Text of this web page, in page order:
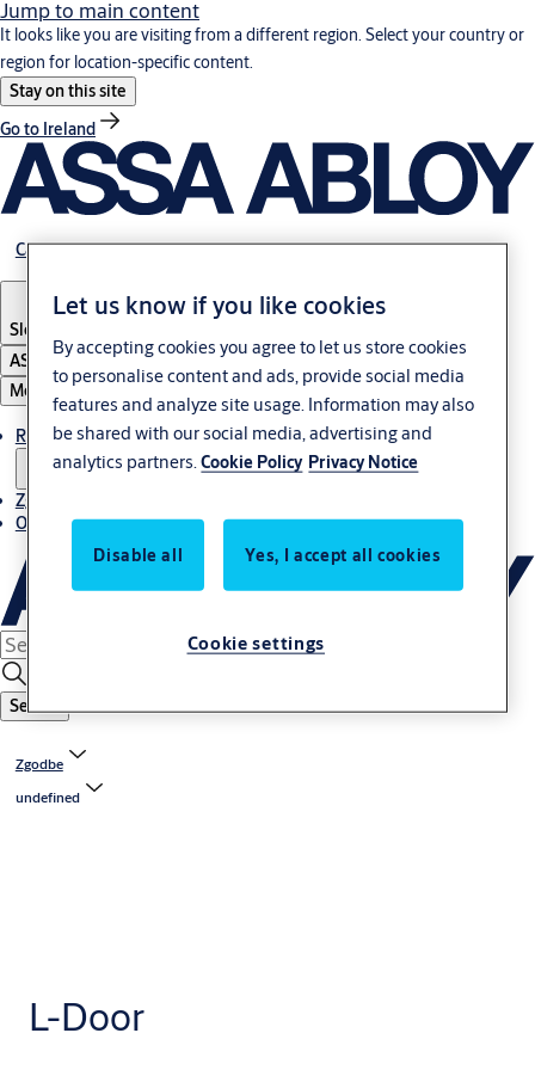
Jump to main content
It looks like you are visiting from a different region. Select your country or
region for location-specific content.
Stay on this site
Go to Ireland
Career
Slovenia
ASSA ABLOY Group
Menu
Rešitve
Zgodbe
O ASSA ABLOY v regiji Adria
Search
Zgodbe
undefined
L-Door
Let us know if you like cookies
By accepting cookies you agree to let us store cookies
to personalise content and ads, provide social media
features and analyze site usage. Information may also
be shared with our social media, advertising and
analytics partners.Cookie Policy Privacy Notice
Disable all Yes, I accept all cookies
Cookie settings